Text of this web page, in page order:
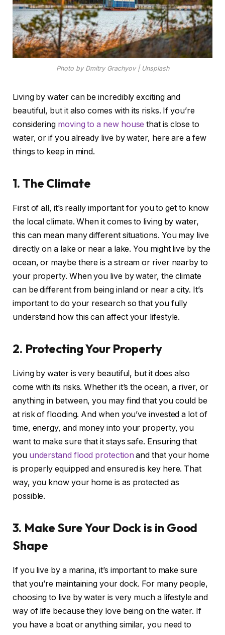
Photo by Dmitry Grachyov | Unsplash
Living by water can be incredibly exciting and
beautiful, but it also comes with its risks. If you’re
considering moving to a new house that is close to
water, or if you already live by water, here are a few
things to keep in mind.
1. The Climate
First of all, it’s really important for you to get to know
the local climate. When it comes to living by water,
this can mean many different situations. You may live
directly on a lake or near a lake. You might live by the
ocean, or maybe there is a stream or river nearby to
your property. When you live by water, the climate
can be different from being inland or near a city. It’s
important to do your research so that you fully
understand how this can affect your lifestyle.
2. Protecting Your Property
Living by water is very beautiful, but it does also
come with its risks. Whether it’s the ocean, a river, or
anything in between, you may find that you could be
at risk of flooding. And when you’ve invested a lot of
time, energy, and money into your property, you
want to make sure that it stays safe. Ensuring that
you understand flood protection and that your home
is properly equipped and ensured is key here. That
way, you know your home is as protected as
possible.
3. Make Sure Your Dock is in Good
Shape
If you live by a marina, it’s important to make sure
that you’re maintaining your dock. For many people,
choosing to live by water is very much a lifestyle and
way of life because they love being on the water. If
you have a boat or anything similar, you need to